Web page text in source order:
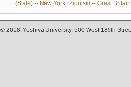
(State) -- New York| Zionism -- Great Britain
© 2018. Yeshiva University, 500 West 185th